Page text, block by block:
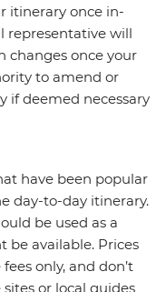
itinerary once in-
representative will
changes once your
to amend or
if deemed necessary
have been popular
day-to-day itinerary.
be used as a
be available. Prices
only, and don’t
or local guides